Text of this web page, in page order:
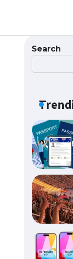
Search